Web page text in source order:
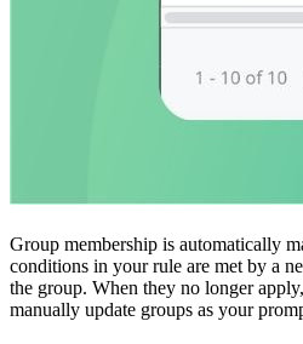
Group membership is automatically
conditions in your rule are met by a
the group. When they no longer
manually update groups as your